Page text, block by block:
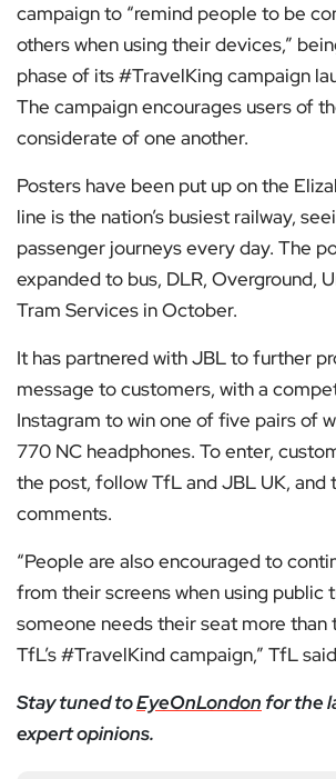
campaign to “remind people to be
others when using their devices,”
phase of its #TravelKing campaign
The campaign encourages users of
considerate of one another.
Posters have been put up on the
line is the nation’s busiest railway,
passenger journeys every day. The
expanded to bus, DLR, Overground,
Tram Services in October.
It has partnered with JBL to further
message to customers, with a
Instagram to win one of five pairs of
770 NC headphones. To enter,
the post, follow TfL and JBL UK, and
comments.
“People are also encouraged to
from their screens when using public
someone needs their seat more than
TfL’s #TravelKind campaign,” TfL
Stay tuned toEyeOnLondon for the
expert opinions.